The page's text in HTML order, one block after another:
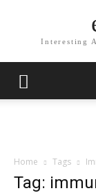
Interesting
Home Tags
Tag: